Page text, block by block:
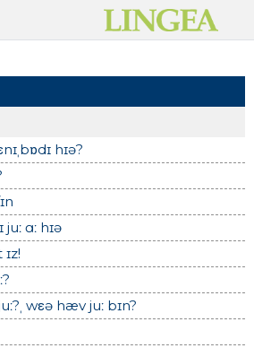
hɪə?
ɑː hɪə
ɪz!
wεə hæv juː bɪn?